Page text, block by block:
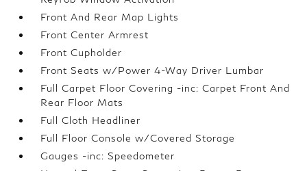
Front And Rear Map Lights
Front Center Armrest
Front Cupholder
Front Seats w/Power 4-Way Driver Lumbar
Full Carpet Floor Covering -inc: Carpet Front And
Rear Floor Mats
Full Cloth Headliner
Full Floor Console w/Covered Storage
Gauges -inc: Speedometer